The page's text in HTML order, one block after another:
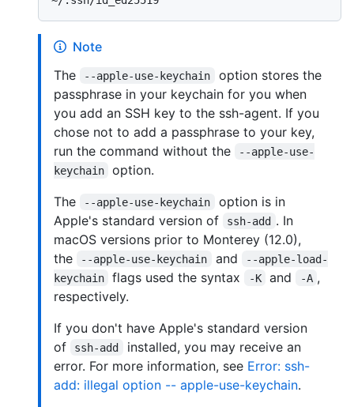
Note
The
--apple-use-keychain
option stores the
passphrase in your keychain for you when
you add an SSH key to the ssh-agent. If you
chose not to add a passphrase to your key,
run the command without the
--apple-use-
keychain
option.
The
--apple-use-keychain
option is in
Apple's standard version of
ssh-add . In
macOS versions prior to Monterey (12.0),
the
--apple-use-keychain and
--apple-load-
keychain
flags used the syntax -K and -A ,
respectively.
If you don't have Apple's standard version
of
ssh-add
installed, you may receive an
error. For more information, see Error: ssh-
add: illegal option -- apple-use-keychain.